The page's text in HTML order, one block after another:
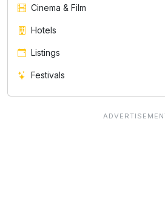
Cinema & Film
Hotels
Listings
Festivals